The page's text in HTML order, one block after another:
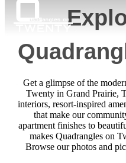
Get a glimpse of the
Twenty in Grand Prairie,
interiors, resort-inspired
that make our
apartment finishes to
makes Quadrangles on
Browse our photos and